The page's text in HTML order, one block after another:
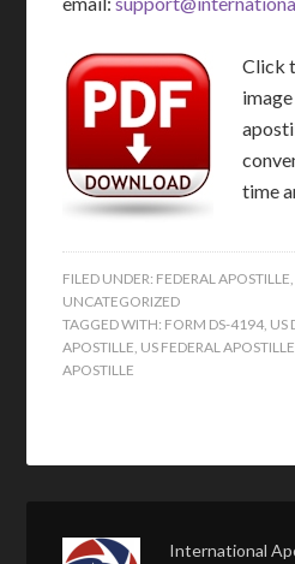
Click
time
FILED UNDER: FEDERAL APOSTILLE
UNCATEGORIZED
TAGGED WITH: FORM DS-4194 US
APOSTILLE US FEDERAL APOSTILLE
APOSTILLE
International